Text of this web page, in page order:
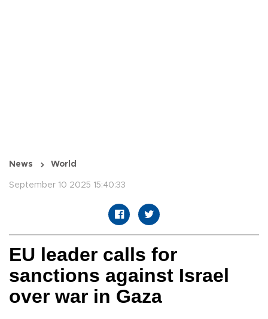
News World
September 10 2025 15:40:33
EU leader calls for
sanctions against Israel
over war in Gaza